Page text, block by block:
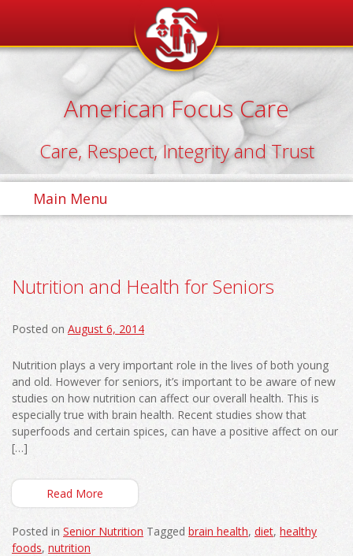
American Focus Care
Care, Respect, Integrity and Trust
Main Menu
Nutrition and Health for Seniors
Posted on August 6, 2014
Nutrition plays a very important role in the lives of both young
and old. However for seniors, it’s important to be aware of new
studies on how nutrition can affect our overall health. This is
especially true with brain health. Recent studies show that
superfoods and certain spices, can have a positive affect on our
[…]
Read More
Posted in Senior Nutrition Tagged brain health, diet, healthy
foods, nutrition